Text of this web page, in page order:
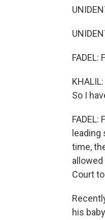
FADEL:
So I
time,
Court
his